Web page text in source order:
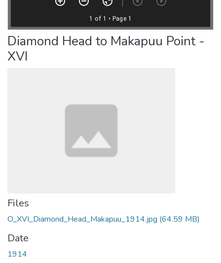
Diamond Head to Makapuu Point -
XVI
Files
O_XVI_Diamond_Head_Makapuu_1914.jpg (64.59 MB)
Date
1914